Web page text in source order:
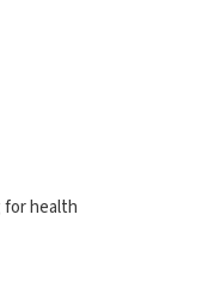
for health